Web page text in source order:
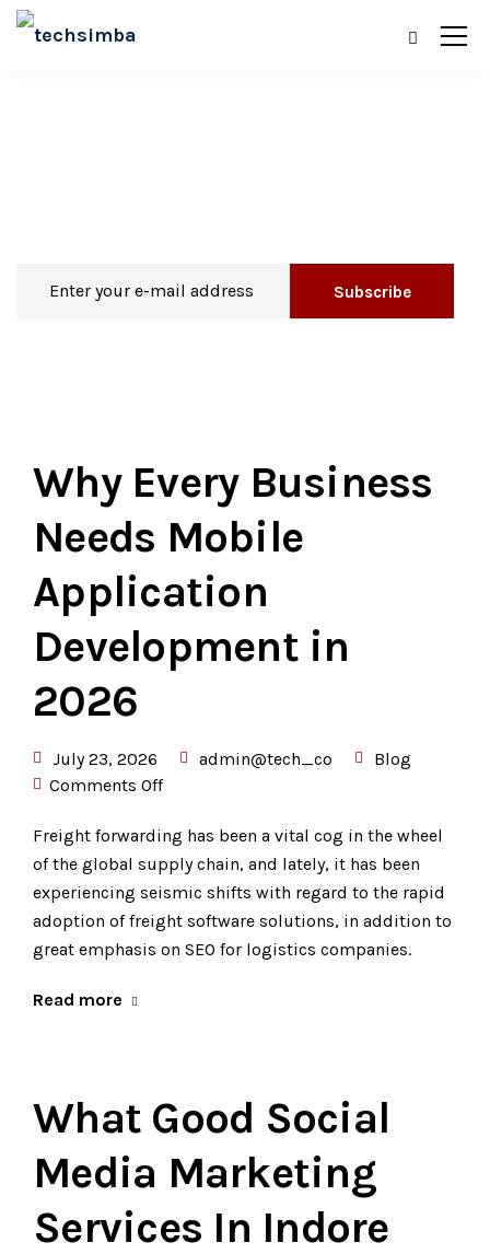
Why Every Business
Needs Mobile
Application
Development in
2026
July 23, 2026 admin@tech_co
Blog
Comments Off
Freight forwarding has been a vital cog in the wheel
of the global supply chain, and lately, it has been
experiencing seismic shifts with regard to the rapid
adoption of freight software solutions, in addition to
great emphasis on SEO for logistics companies.
Read more
What Good Social
Media Marketing
Services In Indore